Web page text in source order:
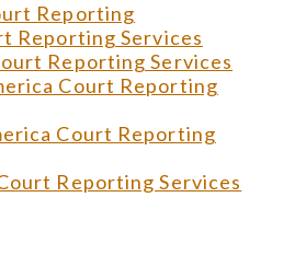
Reporting
Reporting Services
Reporting Services
Court Reporting
Court Reporting
Reporting Services